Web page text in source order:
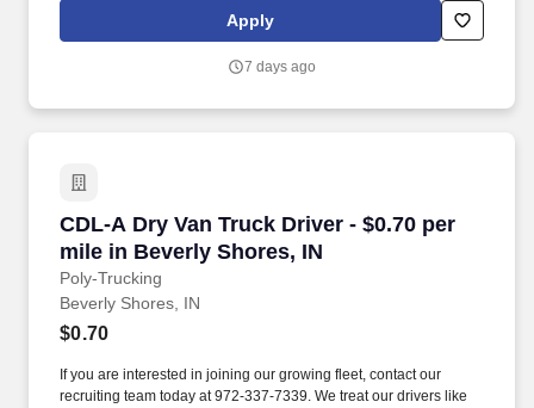
Company Truck Drivers to join our team!
Apply
7 days ago
CDL-A Dry Van Truck Driver - $0.70 per
mile in Beverly Shores, IN
Poly-Trucking
CDL-A Dry Van Truck Driver - $0.70 per mile
Beverly Shores, IN
$0.70
If you are interested in joining our growing fleet, contact our
recruiting team today at 972-337-7339. We treat our drivers like